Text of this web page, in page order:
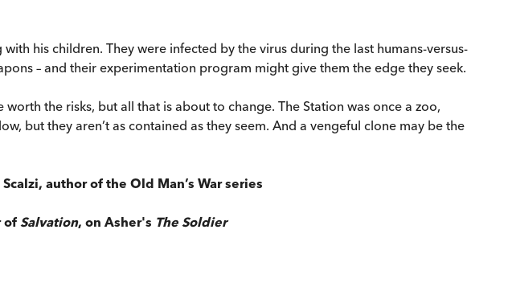
his children. They were infected by the virus during the last humans-versus-
– and their experimentation program might give them the edge they seek.
the risks, but all that is about to change. The Station was once a zoo,
but they aren’t as contained as they seem. And a vengeful clone may be the
author of the Old Man’s War series
of Salvation, on Asher's The Soldier